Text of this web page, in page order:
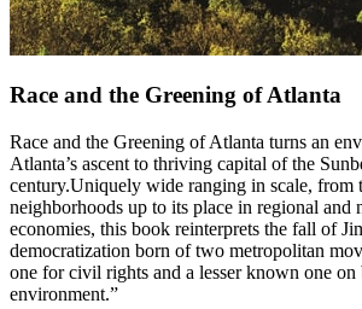
Race and the Greening of Atlanta
Race and the Greening of Atlanta turns an
Atlanta’s ascent to thriving capital of the
century.Uniquely wide ranging in scale, from
neighborhoods up to its place in regional and
economies, this book reinterprets the fall of
democratization born of two metropolitan
one for civil rights and a lesser known one on
environment.”